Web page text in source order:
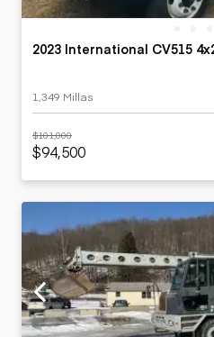
2023 International CV515
1,349 Millas
$101,000
$94,500